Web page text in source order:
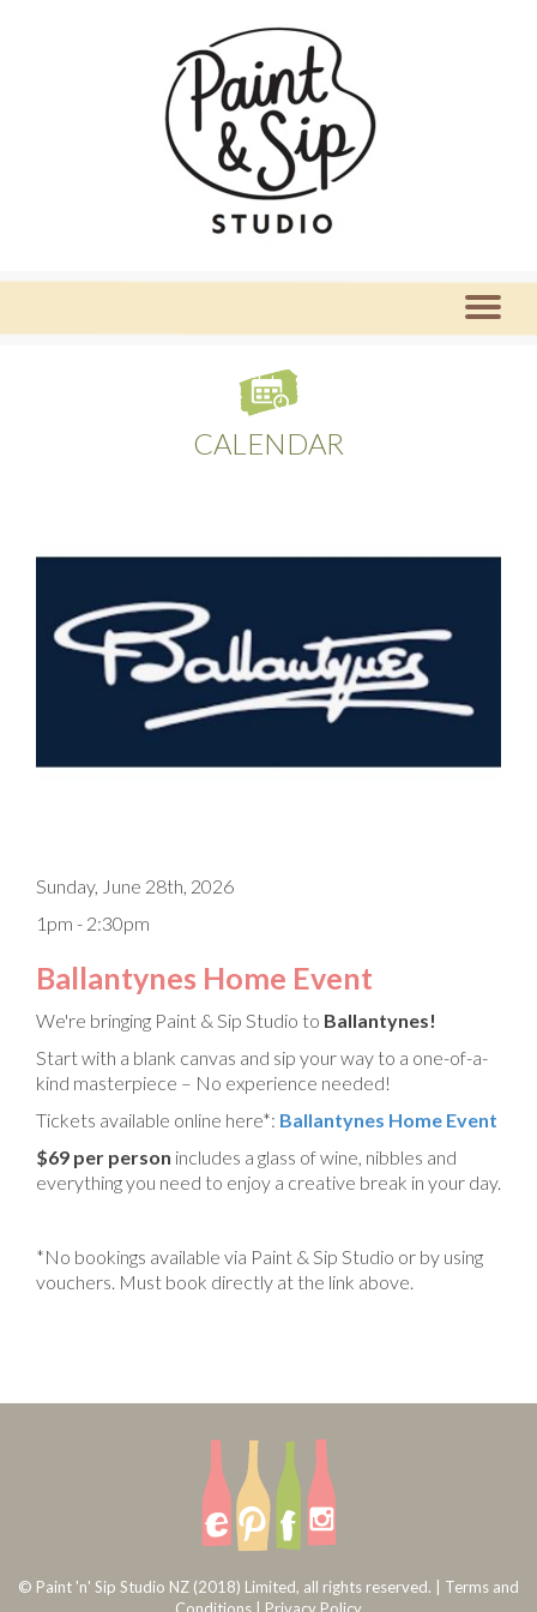
CALENDAR
Sunday, June 28th, 2026
1pm - 2:30pm
Ballantynes Home Event
We're bringing Paint & Sip Studio to Ballantynes!
Start with a blank canvas and sip your way to a one-of-a-
kind masterpiece – No experience needed!
Tickets available online here*: Ballantynes Home Event
$69 per person includes a glass of wine, nibbles and
everything you need to enjoy a creative break in your day.
*No bookings available via Paint & Sip Studio or by using
vouchers. Must book directly at the link above.
© Paint 'n' Sip Studio NZ (2018) Limited, all rights reserved. | Terms and